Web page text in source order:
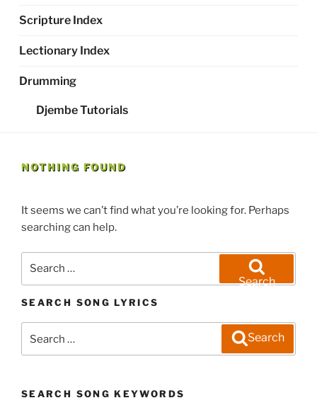
Scripture Index
Lectionary Index
Drumming
Djembe Tutorials
NOTHING FOUND
It seems we can’t find what you’re looking for. Perhaps
searching can help.
Search
SEARCH SONG LYRICS
for:
Search
SEARCH SONG KEYWORDS